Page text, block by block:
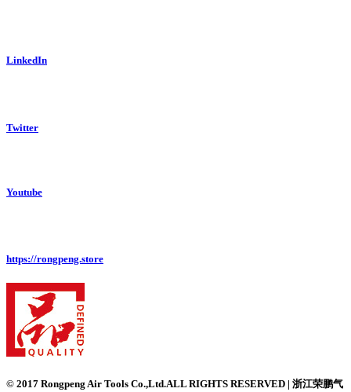
LinkedIn
Twitter
Youtube
https://rongpeng.store
© 2017 Rongpeng Air Tools Co.,Ltd.ALL RIGHTS RESERVED | 浙江荣鹏气